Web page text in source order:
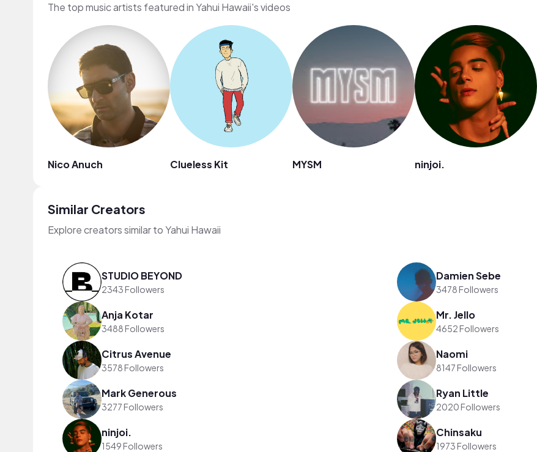
The top music artists featured in Yahui Hawaii's videos
Nico Anuch Clueless Kit MYSM ninjoi.
Similar Creators
Explore creators similar to Yahui Hawaii
STUDIO BEYOND
2343 Followers
Damien Sebe
3478 Followers
Anja Kotar
3488 Followers
Mr. Jello
4652 Followers
Citrus Avenue
3578 Followers
Naomi
8147 Followers
Mark Generous
3277 Followers
Ryan Little
2020 Followers
ninjoi.
1549 Followers
Chinsaku
1973 Followers